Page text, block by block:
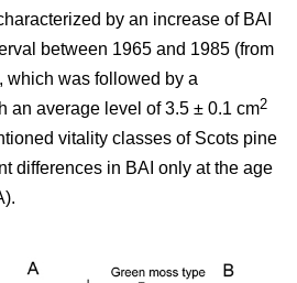
by an increase of BAI
between 1965 and 1985 (from
which was followed by a
an average level of 3.5 ± 0.1 cm2
vitality classes of Scots pine
differences in BAI only at the age